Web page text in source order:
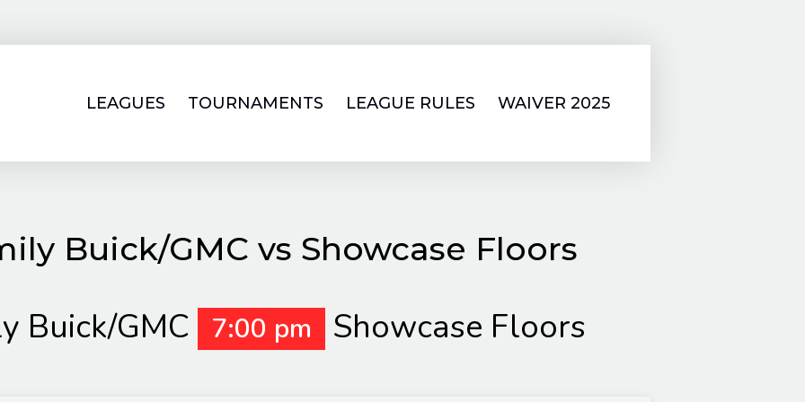
LEAGUES TOURNAMENTS LEAGUE RULES WAIVER 2025
Buick/GMC vs Showcase Floors
Buick/GMC 7:00 pm Showcase Floors